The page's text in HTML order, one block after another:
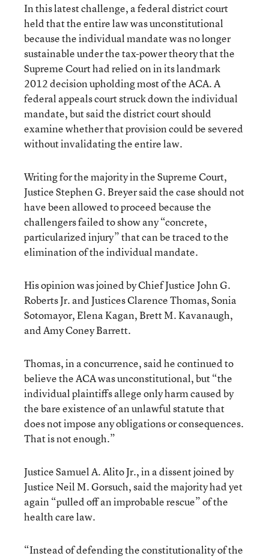
In this latest challenge, a federal district court
held that the entire law was unconstitutional
because the individual mandate was no longer
sustainable under the tax-power theory that the
Supreme Court had relied on in its landmark
2012 decision upholding most of the ACA. A
federal appeals court struck down the individual
mandate, but said the district court should
examine whether that provision could be severed
without invalidating the entire law.
Writing for the majority in the Supreme Court,
Justice Stephen G. Breyer said the case should not
have been allowed to proceed because the
challengers failed to show any “concrete,
particularized injury” that can be traced to the
elimination of the individual mandate.
His opinion was joined by Chief Justice John G.
Roberts Jr. and Justices Clarence Thomas, Sonia
Sotomayor, Elena Kagan, Brett M. Kavanaugh,
and Amy Coney Barrett.
Thomas, in a concurrence, said he continued to
believe the ACA was unconstitutional, but “the
individual plaintiffs allege only harm caused by
the bare existence of an unlawful statute that
does not impose any obligations or consequences.
That is not enough.”
Justice Samuel A. Alito Jr., in a dissent joined by
Justice Neil M. Gorsuch, said the majority had yet
again “pulled off an improbable rescue” of the
health care law.
“Instead of defending the constitutionality of the